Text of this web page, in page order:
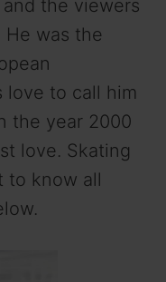
the viewers
He was the
love to call him
the year 2000
love. Skating
to know all